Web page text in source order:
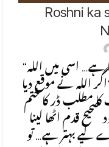
SOCIAL
Roshni ka
"کبھی کبھی انسان جس چیز سے ڈرتا ہے… اسی میں اللہ
اللہ نے موقع دیا
مطلب ڈر کا ختم
قدم اٹھا لینا
لیے بہتر ہے… تو